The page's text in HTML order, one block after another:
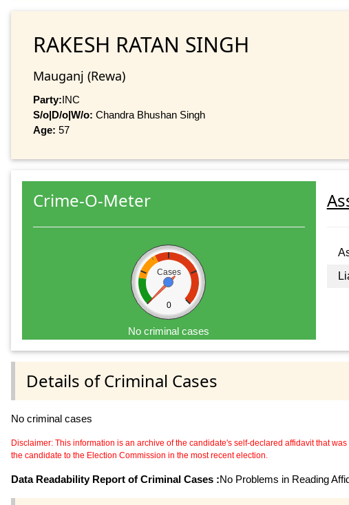
RAKESH RATAN SINGH
Mauganj (Rewa)
Party:INC
S/o|D/o|W/o: Chandra Bhushan Singh
Age: 57
Crime-O-Meter
Cases
0
No criminal cases
Details of Criminal Cases
No criminal cases
Disclaimer: This information is an archive of the candidate's self-declared affidavit that
the candidate to the Election Commission in the most recent election.
Data Readability Report of Criminal Cases :No Problems in Reading